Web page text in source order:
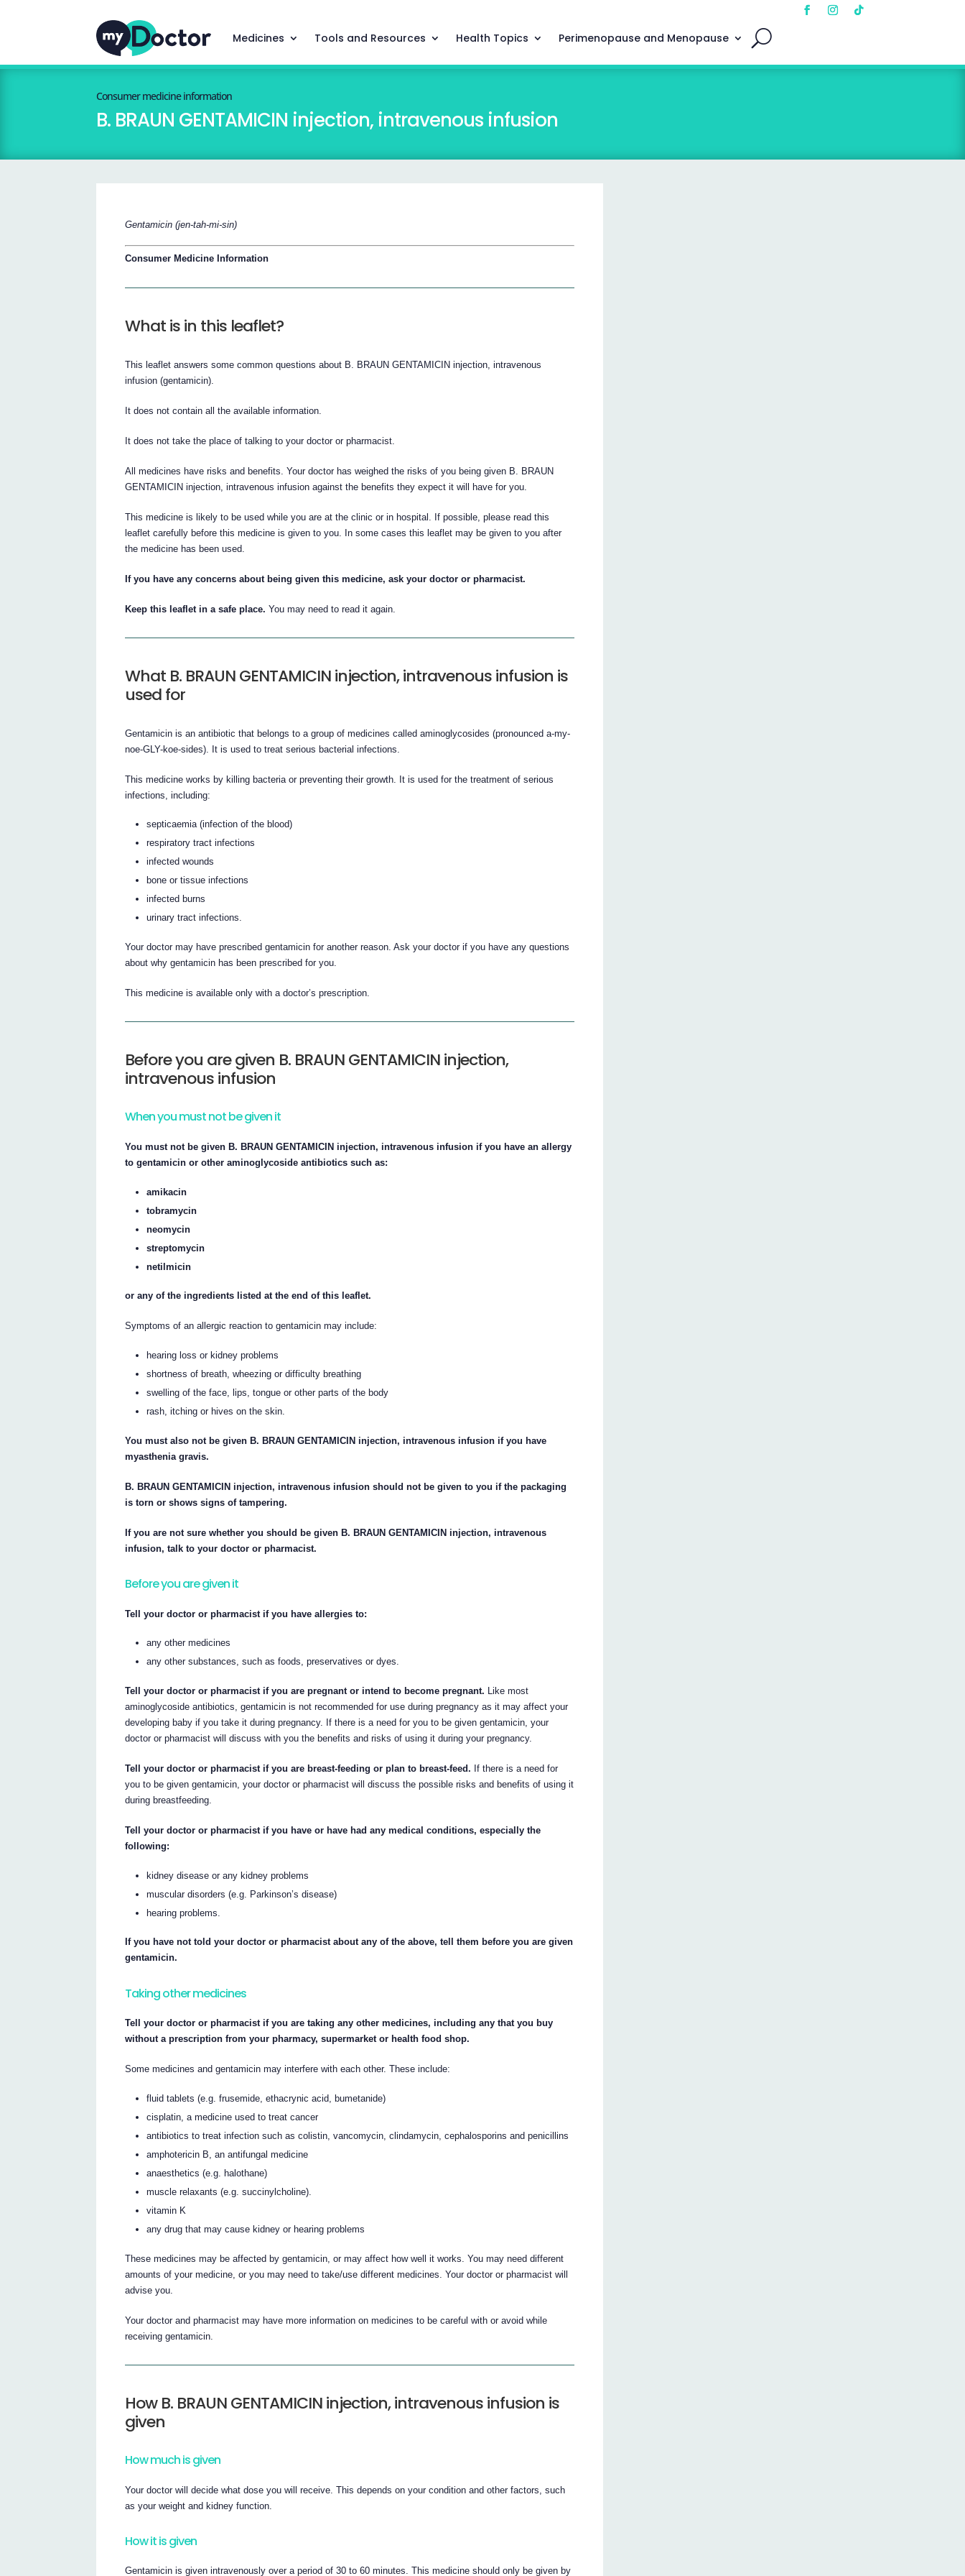
Medicines Tools and Resources Health Topics Perimenopause and Menopause
Consumer medicine information
B. BRAUN GENTAMICIN injection, intravenous infusion
Gentamicin (jen-tah-mi-sin)
Consumer Medicine Information
What is in this leaflet?
This leaflet answers some common questions about B. BRAUN GENTAMICIN injection, intravenous
infusion (gentamicin).
It does not contain all the available information.
It does not take the place of talking to your doctor or pharmacist.
All medicines have risks and benefits. Your doctor has weighed the risks of you being given B. BRAUN
GENTAMICIN injection, intravenous infusion against the benefits they expect it will have for you.
This medicine is likely to be used while you are at the clinic or in hospital. If possible, please read this
leaflet carefully before this medicine is given to you. In some cases this leaflet may be given to you after
the medicine has been used.
If you have any concerns about being given this medicine, ask your doctor or pharmacist.
Keep this leaflet in a safe place. You may need to read it again.
What B. BRAUN GENTAMICIN injection, intravenous infusion is
used for
Gentamicin is an antibiotic that belongs to a group of medicines called aminoglycosides (pronounced a-my-
noe-GLY-koe-sides). It is used to treat serious bacterial infections.
This medicine works by killing bacteria or preventing their growth. It is used for the treatment of serious
infections, including:
septicaemia (infection of the blood)
respiratory tract infections
infected wounds
bone or tissue infections
infected burns
urinary tract infections.
Your doctor may have prescribed gentamicin for another reason. Ask your doctor if you have any questions
about why gentamicin has been prescribed for you.
This medicine is available only with a doctor’s prescription.
Before you are given B. BRAUN GENTAMICIN injection,
intravenous infusion
When you must not be given it
You must not be given B. BRAUN GENTAMICIN injection, intravenous infusion if you have an allergy
to gentamicin or other aminoglycoside antibiotics such as:
amikacin
tobramycin
neomycin
streptomycin
netilmicin
or any of the ingredients listed at the end of this leaflet.
Symptoms of an allergic reaction to gentamicin may include:
hearing loss or kidney problems
shortness of breath, wheezing or difficulty breathing
swelling of the face, lips, tongue or other parts of the body
rash, itching or hives on the skin.
You must also not be given B. BRAUN GENTAMICIN injection, intravenous infusion if you have
myasthenia gravis.
B. BRAUN GENTAMICIN injection, intravenous infusion should not be given to you if the packaging
is torn or shows signs of tampering.
If you are not sure whether you should be given B. BRAUN GENTAMICIN injection, intravenous
infusion, talk to your doctor or pharmacist.
Before you are given it
Tell your doctor or pharmacist if you have allergies to:
any other medicines
any other substances, such as foods, preservatives or dyes.
Tell your doctor or pharmacist if you are pregnant or intend to become pregnant. Like most
aminoglycoside antibiotics, gentamicin is not recommended for use during pregnancy as it may affect your
developing baby if you take it during pregnancy. If there is a need for you to be given gentamicin, your
doctor or pharmacist will discuss with you the benefits and risks of using it during your pregnancy.
Tell your doctor or pharmacist if you are breast-feeding or plan to breast-feed. If there is a need for
you to be given gentamicin, your doctor or pharmacist will discuss the possible risks and benefits of using it
during breastfeeding.
Tell your doctor or pharmacist if you have or have had any medical conditions, especially the
following:
kidney disease or any kidney problems
muscular disorders (e.g. Parkinson’s disease)
hearing problems.
If you have not told your doctor or pharmacist about any of the above, tell them before you are given
gentamicin.
Taking other medicines
Tell your doctor or pharmacist if you are taking any other medicines, including any that you buy
without a prescription from your pharmacy, supermarket or health food shop.
Some medicines and gentamicin may interfere with each other. These include:
fluid tablets (e.g. frusemide, ethacrynic acid, bumetanide)
cisplatin, a medicine used to treat cancer
antibiotics to treat infection such as colistin, vancomycin, clindamycin, cephalosporins and penicillins
amphotericin B, an antifungal medicine
anaesthetics (e.g. halothane)
muscle relaxants (e.g. succinylcholine).
vitamin K
any drug that may cause kidney or hearing problems
These medicines may be affected by gentamicin, or may affect how well it works. You may need different
amounts of your medicine, or you may need to take/use different medicines. Your doctor or pharmacist will
advise you.
Your doctor and pharmacist may have more information on medicines to be careful with or avoid while
receiving gentamicin.
How B. BRAUN GENTAMICIN injection, intravenous infusion is
given
How much is given
Your doctor will decide what dose you will receive. This depends on your condition and other factors, such
as your weight and kidney function.
How it is given
Gentamicin is given intravenously over a period of 30 to 60 minutes. This medicine should only be given by